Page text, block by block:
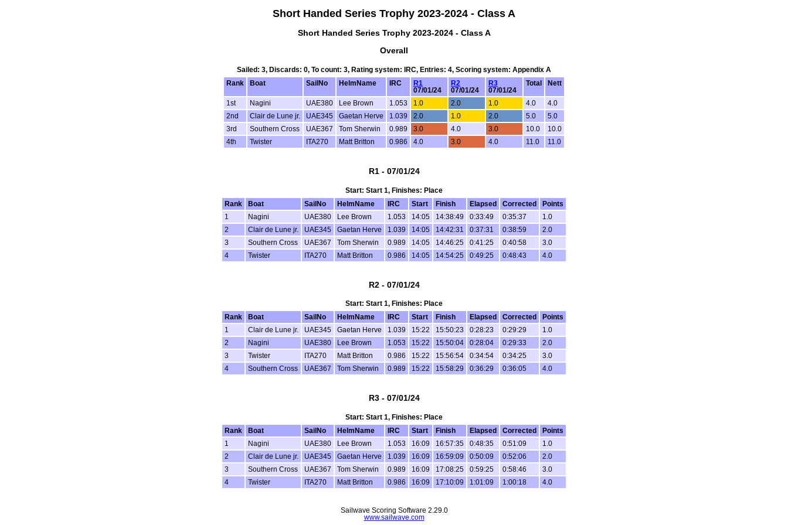
Short Handed Series Trophy 2023-2024 - Class A
Short Handed Series Trophy 2023-2024 - Class A
Overall
Sailed: 3, Discards: 0, To count: 3, Rating system: IRC, Entries: 4, Scoring system: Appendix A
Rank
Boat SailNo HelmName IRC
R1
07/01/24
R2
07/01/24
R3
07/01/24
Total Nett
1st Nagini UAE380 Lee Brown 1.053 1.0 2.0 1.0 4.0
4.0
2nd
Clair de Lune jr. UAE345 Gaetan Herve 1.039 2.0 1.0 2.0 5.0
5.0
3rd
Southern Cross UAE367 Tom Sherwin 0.989 3.0 4.0 3.0 10.0
10.0
4th
Twister ITA270 Matt Britton 0.986 4.0 3.0 4.0 11.0 11.0
R1 - 07/01/24
Start: Start 1, Finishes: Place
Rank
Boat SailNo HelmName IRC Start Finish Elapsed Corrected
Points
1
Nagini UAE380 Lee Brown 1.053 14:05 14:38:49 0:33:49 0:35:37
1.0
2
Clair de Lune jr. UAE345 Gaetan Herve 1.039 14:05 14:42:31 0:37:31 0:38:59
2.0
3
Southern Cross UAE367 Tom Sherwin 0.989 14:05 14:46:25 0:41:25 0:40:58
3.0
4
Twister ITA270 Matt Britton 0.986 14:05 14:54:25 0:49:25 0:48:43 4.0
R2 - 07/01/24
Start: Start 1, Finishes: Place
Rank
Boat SailNo HelmName IRC Start Finish Elapsed Corrected
Points
1
Clair de Lune jr. UAE345 Gaetan Herve 1.039 15:22 15:50:23 0:28:23 0:29:29
1.0
2
Nagini UAE380 Lee Brown 1.053 15:22 15:50:04 0:28:04 0:29:33
2.0
3
Twister ITA270 Matt Britton 0.986 15:22 15:56:54 0:34:54 0:34:25
3.0
4
Southern Cross UAE367 Tom Sherwin 0.989 15:22 15:58:29 0:36:29 0:36:05 4.0
R3 - 07/01/24
Start: Start 1, Finishes: Place
Rank
Boat SailNo HelmName IRC Start Finish Elapsed Corrected
Points
1
Nagini UAE380 Lee Brown 1.053 16:09 16:57:35 0:48:35 0:51:09
1.0
2
Clair de Lune jr. UAE345 Gaetan Herve 1.039 16:09 16:59:09 0:50:09 0:52:06
2.0
3
Southern Cross UAE367 Tom Sherwin 0.989 16:09 17:08:25 0:59:25 0:58:46
3.0
4
Twister ITA270 Matt Britton 0.986 16:09 17:10:09 1:01:09 1:00:18 4.0
Sailwave Scoring Software 2.29.0
www.sailwave.com